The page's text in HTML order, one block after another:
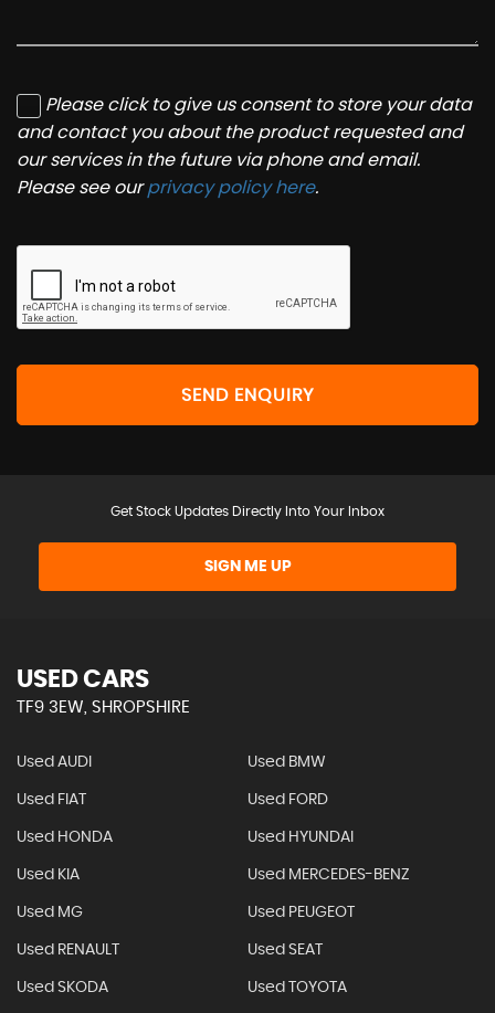
Please click to give us consent to store your data
and contact you about the product requested and
our services in the future via phone and email.
Please see ourprivacy policy here.
SEND ENQUIRY
Get Stock Updates Directly Into Your Inbox
SIGN ME UP
USED CARS
TF9 3EW, SHROPSHIRE
Used AUDI Used BMW
Used FIAT Used FORD
Used HONDA Used HYUNDAI
Used KIA Used MERCEDES-BENZ
Used MG Used PEUGEOT
Used RENAULT Used SEAT
Used SKODA Used TOYOTA